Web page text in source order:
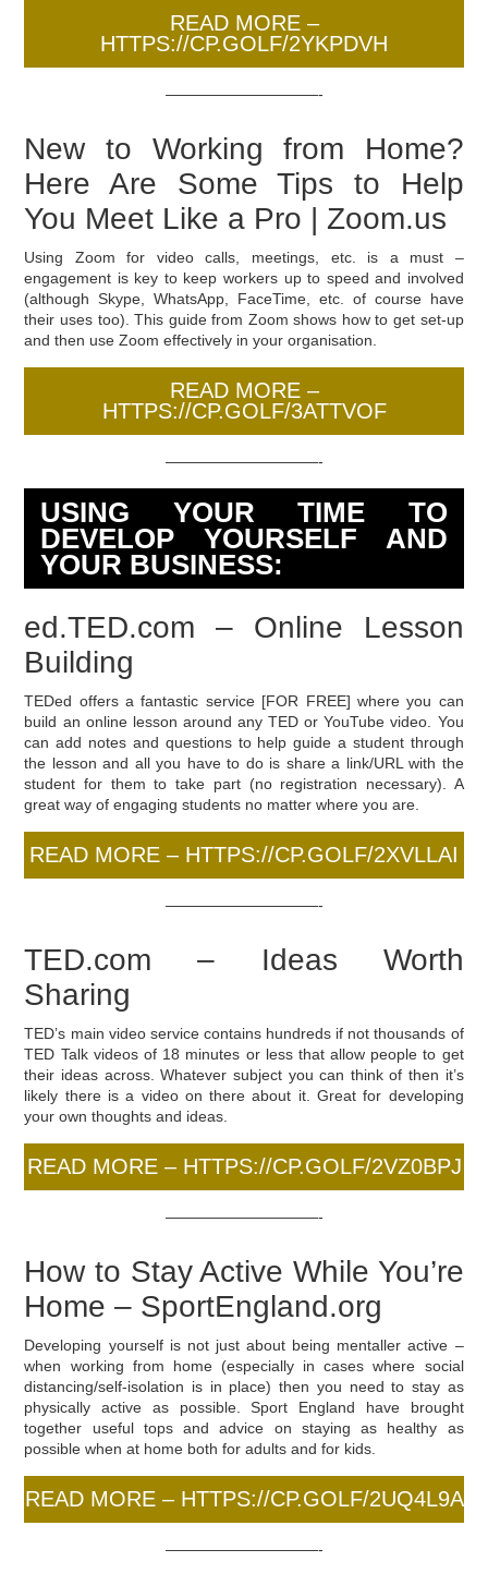
READ MORE –
HTTPS://CP.GOLF/2YKPDVH
——————————-
New to Working from Home?
Here Are Some Tips to Help
You Meet Like a Pro | Zoom.us
Using Zoom for video calls, meetings, etc. is a must –
engagement is key to keep workers up to speed and involved
(although Skype, WhatsApp, FaceTime, etc. of course have
their uses too). This guide from Zoom shows how to get set-up
and then use Zoom effectively in your organisation.
READ MORE –
HTTPS://CP.GOLF/3ATTVOF
——————————-
USING YOUR TIME TO
DEVELOP YOURSELF AND
YOUR BUSINESS:
ed.TED.com – Online Lesson
Building
TEDed offers a fantastic service [FOR FREE] where you can
build an online lesson around any TED or YouTube video. You
can add notes and questions to help guide a student through
the lesson and all you have to do is share a link/URL with the
student for them to take part (no registration necessary). A
great way of engaging students no matter where you are.
READ MORE – HTTPS://CP.GOLF/2XVLLAI
——————————-
TED.com – Ideas Worth
Sharing
TED’s main video service contains hundreds if not thousands of
TED Talk videos of 18 minutes or less that allow people to get
their ideas across. Whatever subject you can think of then it’s
likely there is a video on there about it. Great for developing
your own thoughts and ideas.
READ MORE – HTTPS://CP.GOLF/2VZ0BPJ
——————————-
How to Stay Active While You’re
Home – SportEngland.org
Developing yourself is not just about being mentaller active –
when working from home (especially in cases where social
distancing/self-isolation is in place) then you need to stay as
physically active as possible. Sport England have brought
together useful tops and advice on staying as healthy as
possible when at home both for adults and for kids.
READ MORE – HTTPS://CP.GOLF/2UQ4L9A
——————————-